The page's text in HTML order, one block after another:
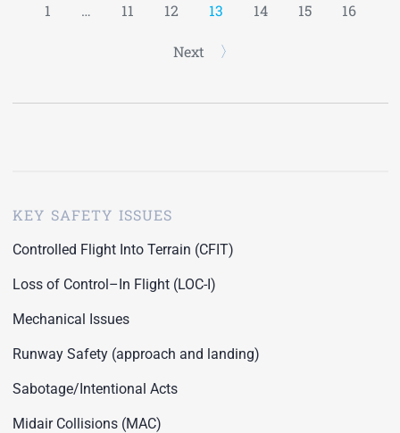
1 … 11 12 13 14 15 16
Next
KEY SAFETY ISSUES
Controlled Flight Into Terrain (CFIT)
Loss of Control–In Flight (LOC-I)
Mechanical Issues
Runway Safety (approach and landing)
Sabotage/Intentional Acts
Midair Collisions (MAC)